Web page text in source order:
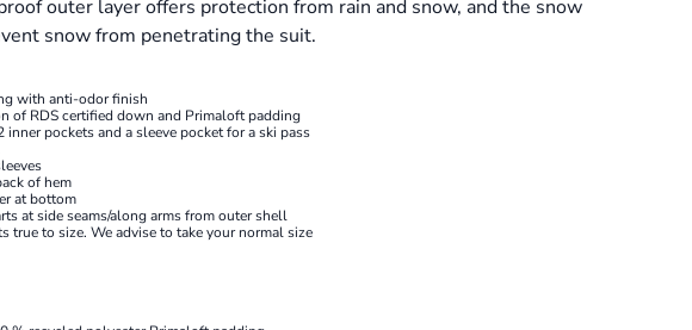
outer layer offers protection from rain and snow, and the snow
snow from penetrating the suit.
with anti-odor finish
of RDS certified down and Primaloft padding
inner pockets and a sleeve pocket for a ski pass
of hem
at bottom
at side seams/along arms from outer shell
true to size. We advise to take your normal size